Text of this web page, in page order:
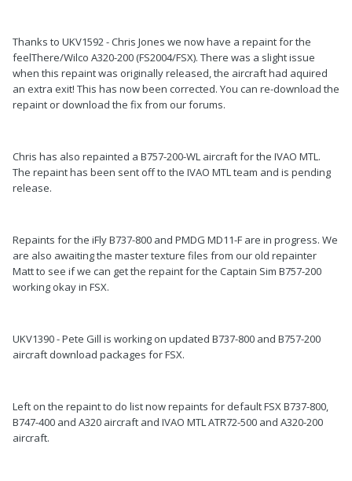
Thanks to UKV1592 - Chris Jones we now have a repaint for the
feelThere/Wilco A320-200 (FS2004/FSX). There was a slight issue
when this repaint was originally released, the aircraft had aquired
an extra exit! This has now been corrected. You can re-download the
repaint or download the fix from our forums.
Chris has also repainted a B757-200-WL aircraft for the IVAO MTL.
The repaint has been sent off to the IVAO MTL team and is pending
release.
Repaints for the iFly B737-800 and PMDG MD11-F are in progress. We
are also awaiting the master texture files from our old repainter
Matt to see if we can get the repaint for the Captain Sim B757-200
working okay in FSX.
UKV1390 - Pete Gill is working on updated B737-800 and B757-200
aircraft download packages for FSX.
Left on the repaint to do list now repaints for default FSX B737-800,
B747-400 and A320 aircraft and IVAO MTL ATR72-500 and A320-200
aircraft.